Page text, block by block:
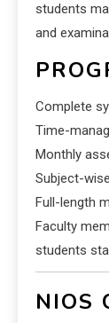
students
and
Complete
Time-
Monthly
Subject-
Full-length
Faculty
students
NIOS